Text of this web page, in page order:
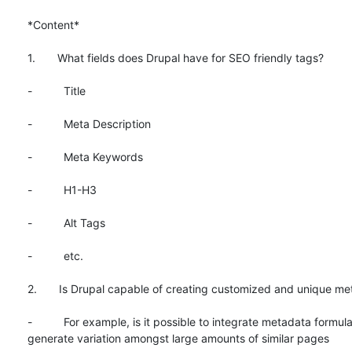
*Content*
1.       What fields does Drupal have for SEO friendly tags?
-          Title
-          Meta Description
-          Meta Keywords
-          H1-H3
-          Alt Tags
-          etc.
2.       Is Drupal capable of creating customized and unique
-          For example, is it possible to integrate metadata
generate variation amongst large amounts of similar pages